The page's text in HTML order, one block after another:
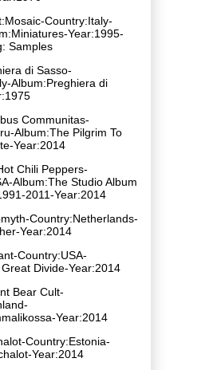
Country:Italy-
Year:1995-
Samples
di Sasso-
Album:Preghiera di
Communitas-
Album:The Pilgrim To
Year:2014
Chili Peppers-
Album:The Studio Album
2011-Year:2014
Country:Netherlands-
Year:2014
Country:USA-
Divide-Year:2014
Bear Cult-
Year:2014
Country:Estonia-
Year:2014